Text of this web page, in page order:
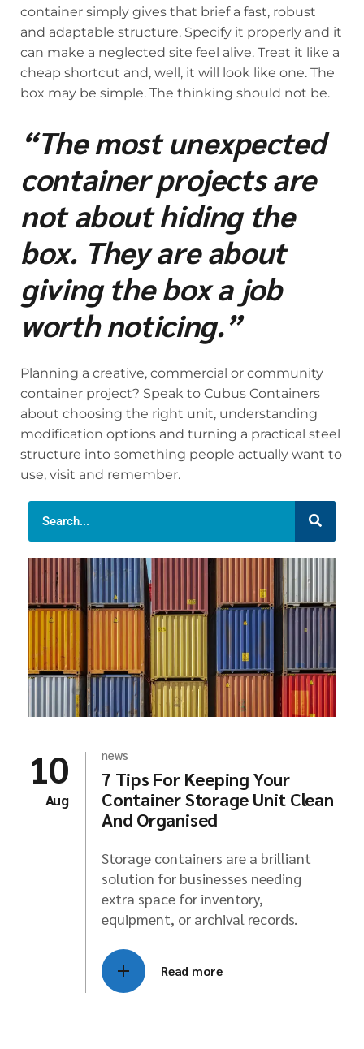
container simply gives that brief a fast, robust
and adaptable structure. Specify it properly and it
can make a neglected site feel alive. Treat it like a
cheap shortcut and, well, it will look like one. The
box may be simple. The thinking should not be.
“The most unexpected
container projects are
not about hiding the
box. They are about
giving the box a job
worth noticing.”
Planning a creative, commercial or community
container project? Speak to Cubus Containers
about choosing the right unit, understanding
modification options and turning a practical steel
structure into something people actually want to
use, visit and remember.
10
Aug
news
7 Tips For Keeping Your
Container Storage Unit Clean
And Organised
Storage containers are a brilliant
solution for businesses needing
extra space for inventory,
equipment, or archival records.
Read more